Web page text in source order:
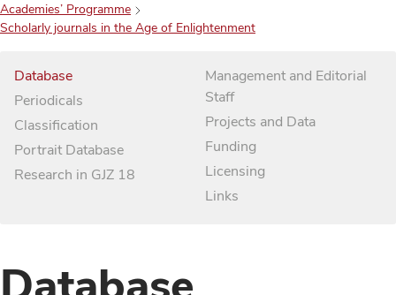
Academies’ Programme
Scholarly journals in the Age of Enlightenment
Database
Periodicals
Classification
Portrait Database
Research in GJZ 18
Management and Editorial
Staff
Projects and Data
Funding
Licensing
Links